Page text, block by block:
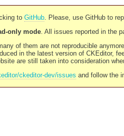
to GitHub. Please, use GitHub to
only mode. All issues reported in the
of them are not reproducible
in the latest version of CKEditor,
are still taken into consideration
ckeditor-dev/issues and follow the